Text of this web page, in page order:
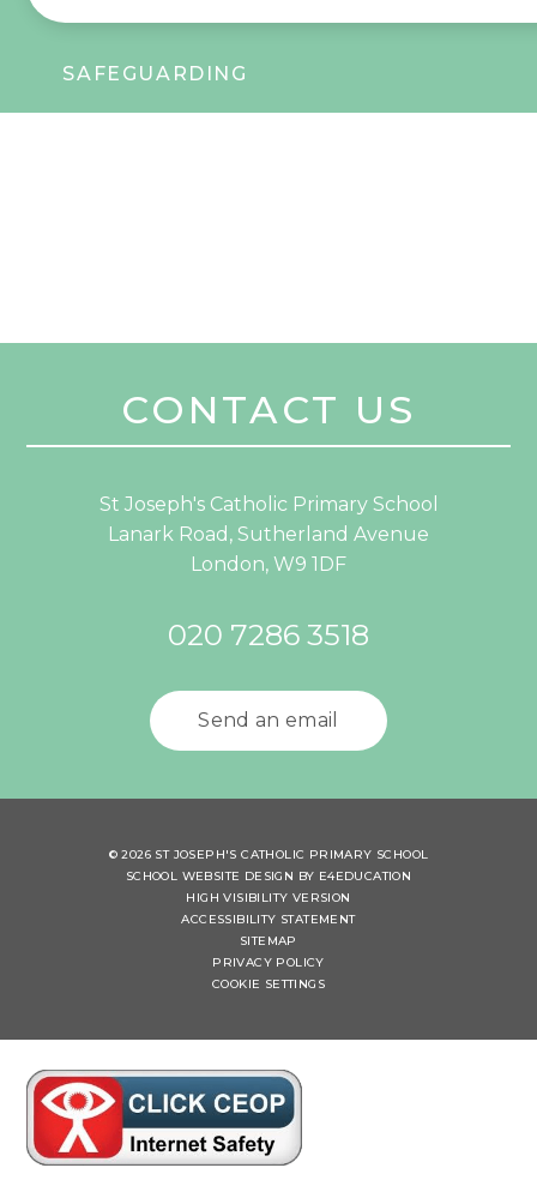
SAFEGUARDING
CONTACT US
St Joseph's Catholic Primary School
Lanark Road, Sutherland Avenue
London, W9 1DF
020 7286 3518
Send an email
© 2026 ST JOSEPH'S CATHOLIC PRIMARY SCHOOL
SCHOOL WEBSITE DESIGN BY E4EDUCATION
HIGH VISIBILITY VERSION
ACCESSIBILITY STATEMENT
SITEMAP
PRIVACY POLICY
COOKIE SETTINGS